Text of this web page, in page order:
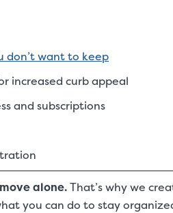
don’t want to keep
increased curb appeal
and subscriptions
alone.That’s why we
you can do to stay